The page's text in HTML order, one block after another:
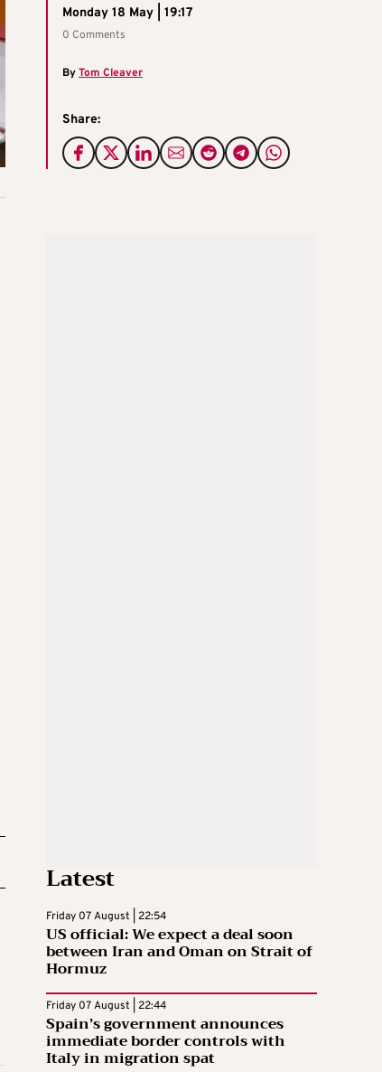
Monday 18 May | 19:17
0 Comments
ByTom Cleaver
Share:
Latest
Friday 07 August | 22:54
US official: We expect a deal soon
between Iran and Oman on Strait of
Hormuz
Friday 07 August | 22:44
Spain’s government announces
immediate border controls with
Italy in migration spat